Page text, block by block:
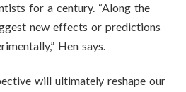
for a century. “Along the
new effects or predictions
Hen says.
will ultimately reshape our